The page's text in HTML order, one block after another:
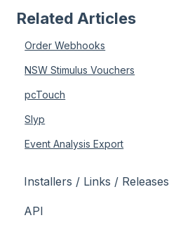
Related Articles
Order Webhooks
NSW Stimulus Vouchers
pcTouch
Slyp
Event Analysis Export
Installers / Links / Releases
Links
API